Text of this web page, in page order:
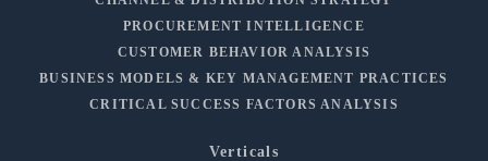
PROCUREMENT INTELLIGENCE
CUSTOMER BEHAVIOR ANALYSIS
BUSINESS MODELS & KEY MANAGEMENT PRACTICES
CRITICAL SUCCESS FACTORS ANALYSIS
Verticals